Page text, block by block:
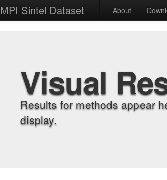
MPI Sintel Dataset About
Visual
Results for methods appear
display.